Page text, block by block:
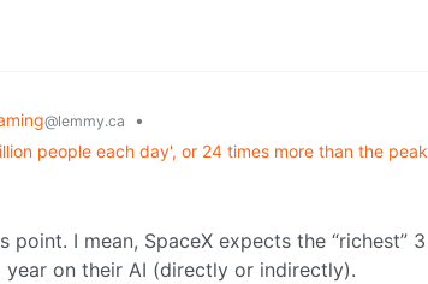
@lemmy.ca
•
people each day', or 24 times more than the peak
point. I mean, SpaceX expects the “richest” 3
on their AI (directly or indirectly).